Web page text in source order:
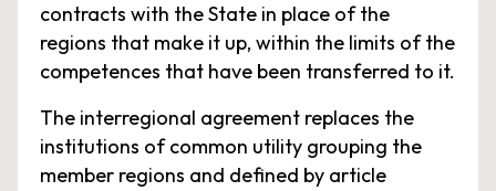
contracts with the State in place of the
regions that make it up, within the limits of the
competences that have been transferred to it.
The interregional agreement replaces the
institutions of common utility grouping the
member regions and defined by article